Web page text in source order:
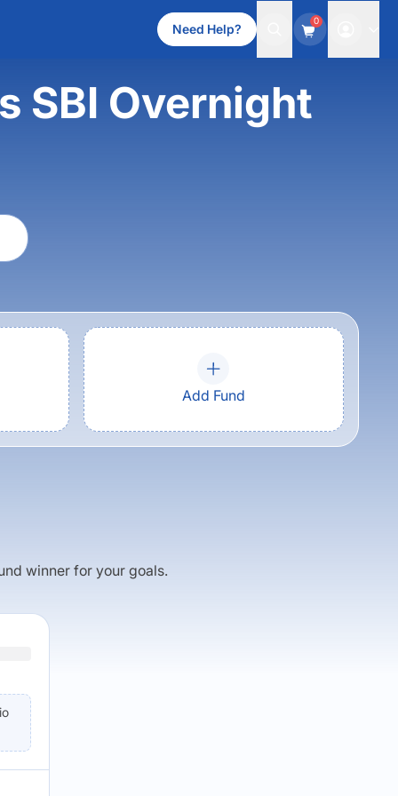
Need Help?
0
SBI Overnight
Add Fund
winner for your goals.